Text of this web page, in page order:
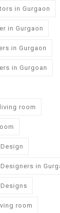
in Gurgaon
in Gurgaon
in Gurgaon
in Gurgoan
room
in
room